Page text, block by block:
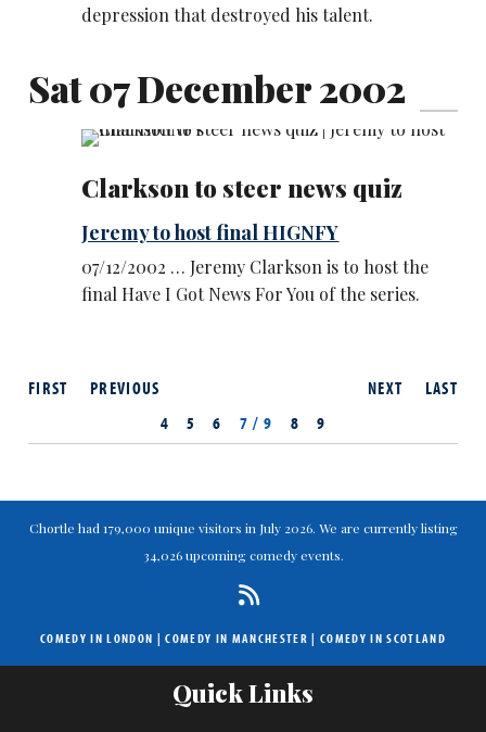
depression that destroyed his talent.
Sat 07 December 2002
Clarkson to steer news quiz
Jeremy to host final HIGNFY
07/12/2002 … Jeremy Clarkson is to host the
final Have I Got News For You of the series.
NEXT LAST
FIRST
PREVIOUS
4
5 6 7 / 9 8 9
Chortle had 179,000 unique visitors in July 2026. We are currently listing
34,026 upcoming comedy events.
COMEDY IN LONDON |COMEDY IN MANCHESTER | COMEDY IN SCOTLAND
Quick Links